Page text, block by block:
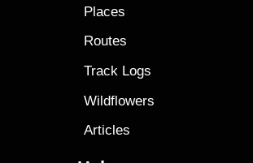
Places
Routes
Track Logs
Wildflowers
Articles